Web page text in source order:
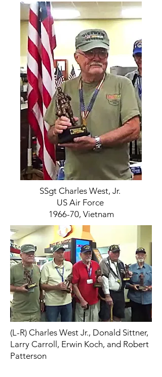
SSgt Charles West, Jr.
US Air Force
1966-70, Vietnam
(L-R) Charles West Jr., Donald Sittner,
Larry Carroll, Erwin Koch, and Robert
Patterson